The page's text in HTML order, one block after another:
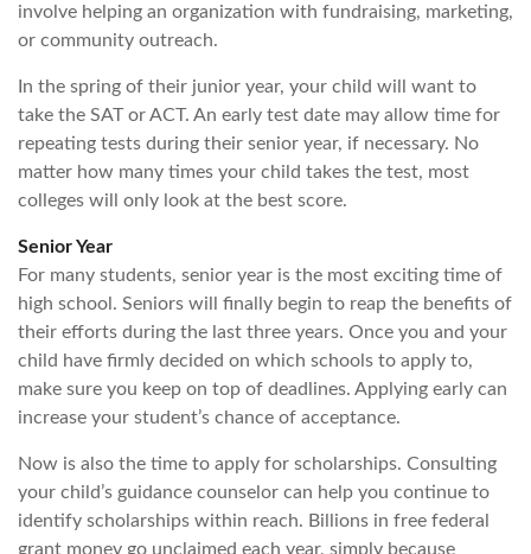
involve helping an organization with fundraising, marketing,
or community outreach.
In the spring of their junior year, your child will want to
take the SAT or ACT. An early test date may allow time for
repeating tests during their senior year, if necessary. No
matter how many times your child takes the test, most
colleges will only look at the best score.
Senior Year
For many students, senior year is the most exciting time of
high school. Seniors will finally begin to reap the benefits of
their efforts during the last three years. Once you and your
child have firmly decided on which schools to apply to,
make sure you keep on top of deadlines. Applying early can
increase your student’s chance of acceptance.
Now is also the time to apply for scholarships. Consulting
your child’s guidance counselor can help you continue to
identify scholarships within reach. Billions in free federal
grant money go unclaimed each year, simply because